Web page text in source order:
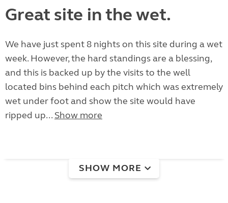
Great site in the wet.
We have just spent 8 nights on this site during a wet
week. However, the hard standings are a blessing,
and this is backed up by the visits to the well
located bins behind each pitch which was extremely
wet under foot and show the site would have
ripped up... Show more
SHOW MORE